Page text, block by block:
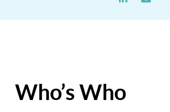
Who’s Who